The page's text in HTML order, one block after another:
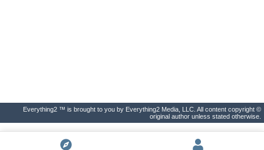
Everything2 ™ is brought to you by Everything2 Media, LLC. All content copyright ©
original author unless stated otherwise.